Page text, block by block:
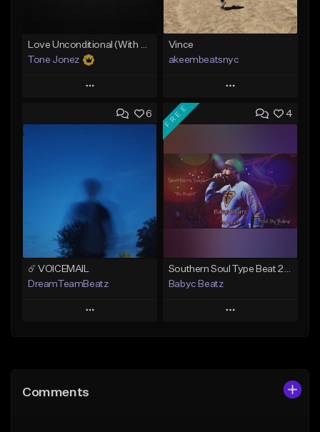
Tone Jonez
Play
Add to Queue
From $50.00
Find similar
Vince
akeembeatsnyc
Play
Add to Queue
Like Beat
From $20.00
Find similar
6
☄️ VOICEMAIL
DreamTeamBeatz
Play
Like Beat
4
FREE
Southern Soul Type Beat 2026 "By Myself" (Prod By Babyc)
Babyc Beatz
Play
Comments